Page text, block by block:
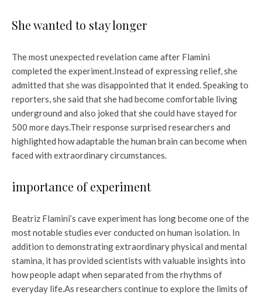
She wanted to stay longer
The most unexpected revelation came after Flamini
completed the experiment.Instead of expressing relief, she
admitted that she was disappointed that it ended. Speaking to
reporters, she said that she had become comfortable living
underground and also joked that she could have stayed for
500 more days.Their response surprised researchers and
highlighted how adaptable the human brain can become when
faced with extraordinary circumstances.
importance of experiment
Beatriz Flamini’s cave experiment has long become one of the
most notable studies ever conducted on human isolation. In
addition to demonstrating extraordinary physical and mental
stamina, it has provided scientists with valuable insights into
how people adapt when separated from the rhythms of
everyday life.As researchers continue to explore the limits of